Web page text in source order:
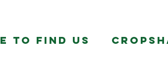
TO FIND US